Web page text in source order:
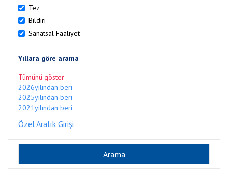
Tez
Bildiri
Sanatsal Faaliyet
Yıllara göre arama
Tümünü göster
2026yılından beri
2025yılından beri
2021yılından beri
Özel Aralık Girişi